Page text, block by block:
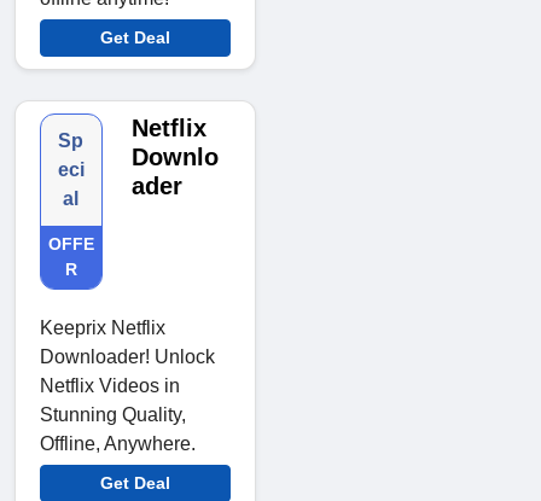
Get Deal
Sp
eci
al
OFFE
R
Netflix
Downlo
ader
Keeprix Netflix
Downloader! Unlock
Netflix Videos in
Stunning Quality,
Offline, Anywhere.
Get Deal